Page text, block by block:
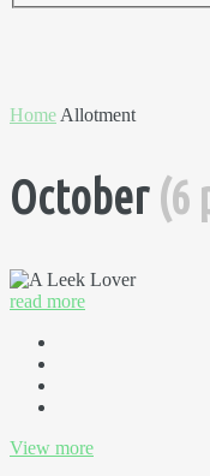
Home Allotment
October (6
read more
View more